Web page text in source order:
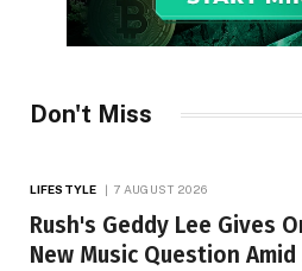
Don't Miss
LIFESTYLE 7 AUGUST 2026
Rush's Geddy Lee Gives
New Music Question